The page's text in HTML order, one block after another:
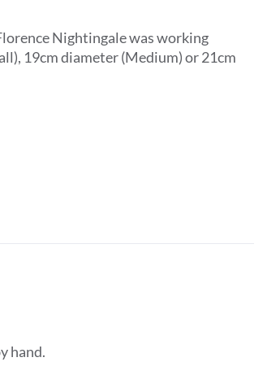
Nightingale was working
19cm diameter (Medium) or 21cm
hand.